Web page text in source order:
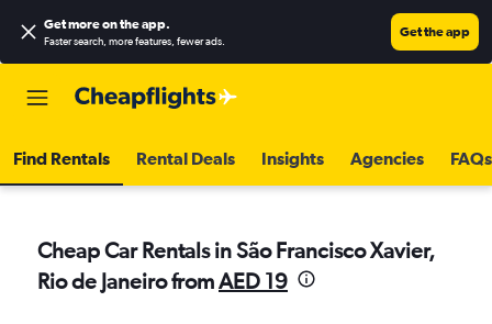
Get more on the app.
Faster search, more features, fewer ads.
Get the app
Find Rentals Rental Deals Insights Agencies FAQs
Cheap Car Rentals in São Francisco Xavier,
Rio de Janeiro fromAED 19